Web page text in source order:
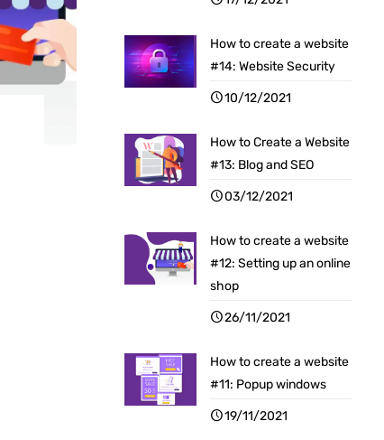
How to create a website
#14: Website Security
10/12/2021
How to Create a Website
#13: Blog and SEO
03/12/2021
How to create a website
#12: Setting up an online
shop
26/11/2021
How to create a website
#11: Popup windows
19/11/2021